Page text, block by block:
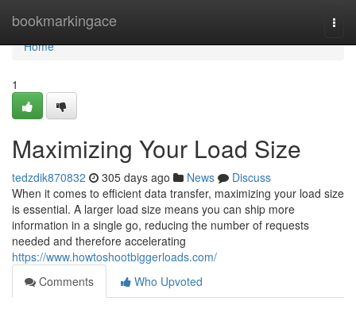
bookmarkingace
Home
Home
1
Maximizing Your Load Size
tedzdik870832 305 days ago News
Discuss
When it comes to efficient data transfer, maximizing your load size
is essential. A larger load size means you can ship more
information in a single go, reducing the number of requests
needed and therefore accelerating
https://www.howtoshootbiggerloads.com/
Comments
Who Upvoted